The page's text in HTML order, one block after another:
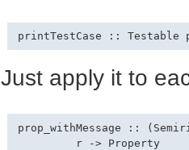
Just apply it to
prop_withMessage ::
         r -> Property